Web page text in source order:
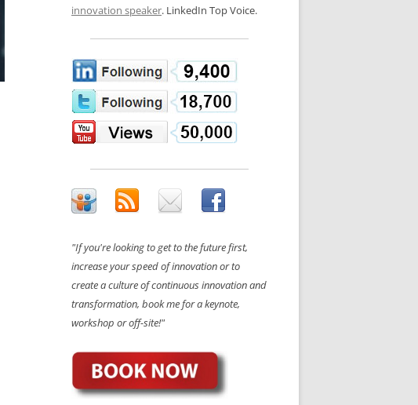
innovation speaker. LinkedIn Top Voice.
"If you're looking to get to the future first,
increase your speed of innovation or to
create a culture of continuous innovation and
transformation, book me for a keynote,
workshop or off-site!"